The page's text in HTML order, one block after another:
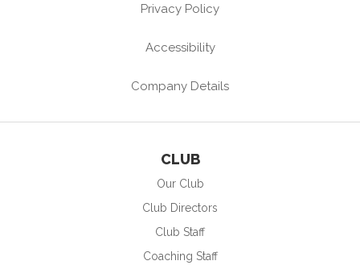
Privacy Policy
Accessibility
Company Details
CLUB
Our Club
Club Directors
Club Staff
Coaching Staff